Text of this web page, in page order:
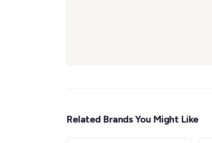
Related Brands You Might Like